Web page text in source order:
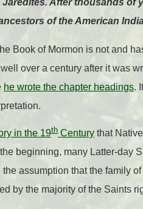
of the American
Book of Mormon is not and
over a century after it was
he wrote the chapter headings.
in the 19th Century that
beginning, many Latter-day
the assumption that the family
by the majority of the Saints